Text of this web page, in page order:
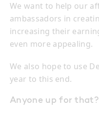
We want to help our
ambassadors in
increasing their
even more appealing.
We also hope to use
year to this end.
Anyone up for that?